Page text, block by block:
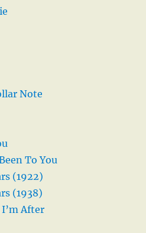
Note
To You
(1922)
(1938)
After